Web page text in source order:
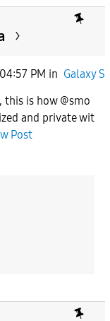
PM in Galaxy S
is how @smo
and private wit
Post